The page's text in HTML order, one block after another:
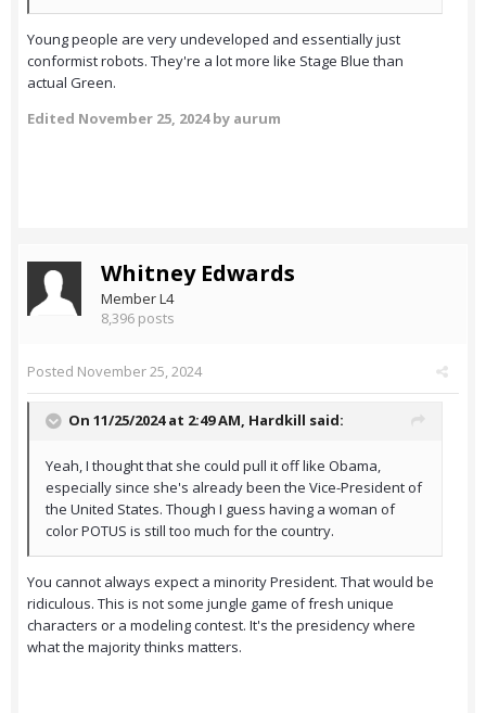
Young people are very undeveloped and essentially just
conformist robots. They're a lot more like Stage Blue than
actual Green.
Edited November 25, 2024by aurum
Whitney Edwards
Member L4
8,396 posts
Posted November 25, 2024
On 11/25/2024 at 2:49 AM, Hardkill said:
Yeah, I thought that she could pull it off like Obama,
especially since she's already been the Vice-President of
the United States. Though I guess having a woman of
color POTUS is still too much for the country.
You cannot always expect a minority President. That would be
ridiculous. This is not some jungle game of fresh unique
characters or a modeling contest. It's the presidency where
what the majority thinks matters.